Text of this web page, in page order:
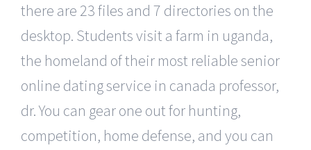
there are 23 files and 7 directories on the
desktop. Students visit a farm in uganda,
the homeland of their most reliable senior
online dating service in canada professor,
dr. You can gear one out for hunting,
competition, home defense, and you can